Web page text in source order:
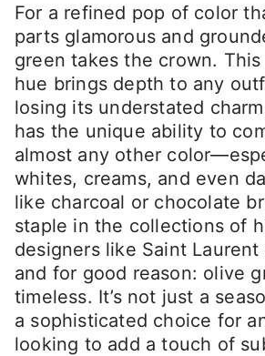
For a refined pop of color
parts glamorous and
green takes the crown.
hue brings depth to any
losing its understated
has the unique ability to
almost any other
whites, creams, and even
like charcoal or chocolate
staple in the collections of
designers like Saint
and for good reason: olive
timeless. It’s not just a
a sophisticated choice for
looking to add a touch of